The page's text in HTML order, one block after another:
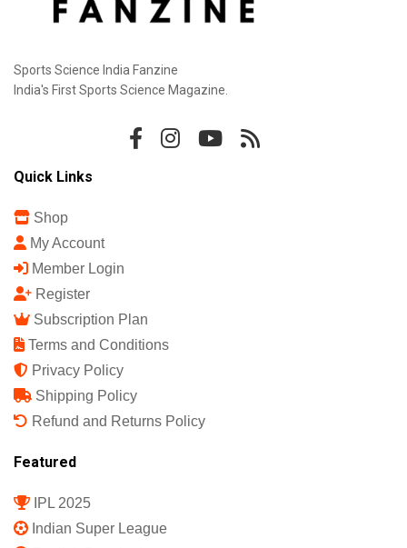
Sports Science India Fanzine
India's First Sports Science Magazine.
Quick Links
Shop
My Account
Member Login
Register
Terms and Conditions
Privacy Policy